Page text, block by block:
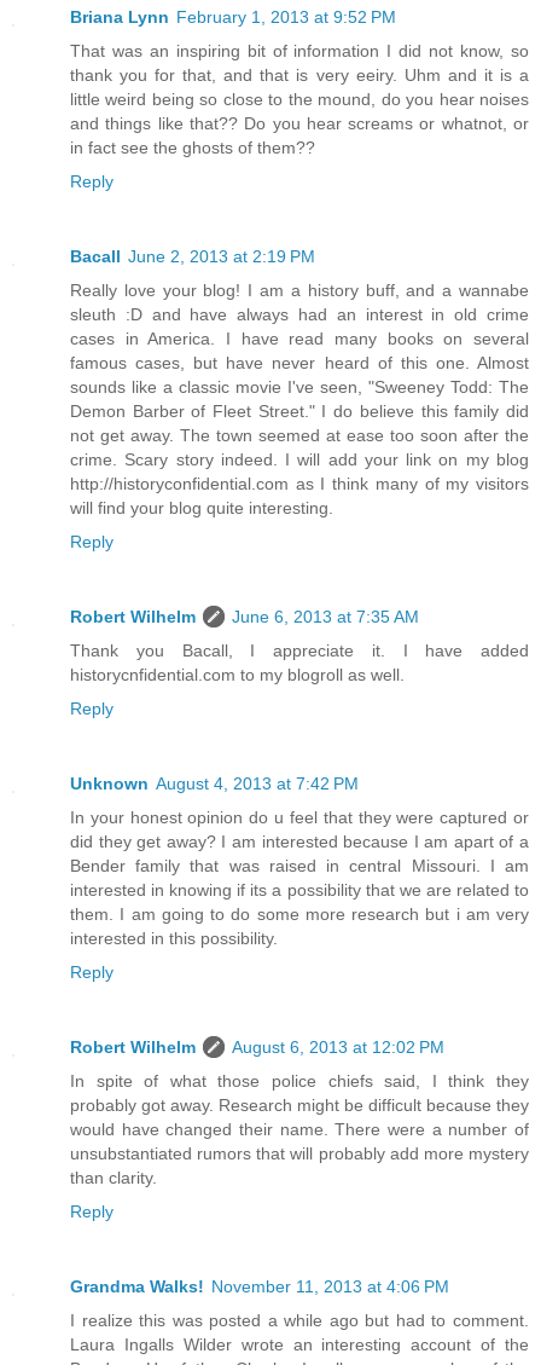
Briana Lynn February 1, 2013 at 9:52 PM
That was an inspiring bit of information I did not know, so
thank you for that, and that is very eeiry. Uhm and it is a
little weird being so close to the mound, do you hear noises
and things like that?? Do you hear screams or whatnot, or
in fact see the ghosts of them??
Reply
Bacall June 2, 2013 at 2:19 PM
Really love your blog! I am a history buff, and a wannabe
sleuth :D and have always had an interest in old crime
cases in America. I have read many books on several
famous cases, but have never heard of this one. Almost
sounds like a classic movie I've seen, "Sweeney Todd: The
Demon Barber of Fleet Street." I do believe this family did
not get away. The town seemed at ease too soon after the
crime. Scary story indeed. I will add your link on my blog
http://historyconfidential.com as I think many of my visitors
will find your blog quite interesting.
Reply
Robert Wilhelm
June 6, 2013 at 7:35 AM
Thank you Bacall, I appreciate it. I have added
historycnfidential.com to my blogroll as well.
Reply
Unknown August 4, 2013 at 7:42 PM
In your honest opinion do u feel that they were captured or
did they get away? I am interested because I am apart of a
Bender family that was raised in central Missouri. I am
interested in knowing if its a possibility that we are related to
them. I am going to do some more research but i am very
interested in this possibility.
Reply
Robert Wilhelm
August 6, 2013 at 12:02 PM
In spite of what those police chiefs said, I think they
probably got away. Research might be difficult because they
would have changed their name. There were a number of
unsubstantiated rumors that will probably add more mystery
than clarity.
Reply
Grandma Walks! November 11, 2013 at 4:06 PM
I realize this was posted a while ago but had to comment.
Laura Ingalls Wilder wrote an interesting account of the